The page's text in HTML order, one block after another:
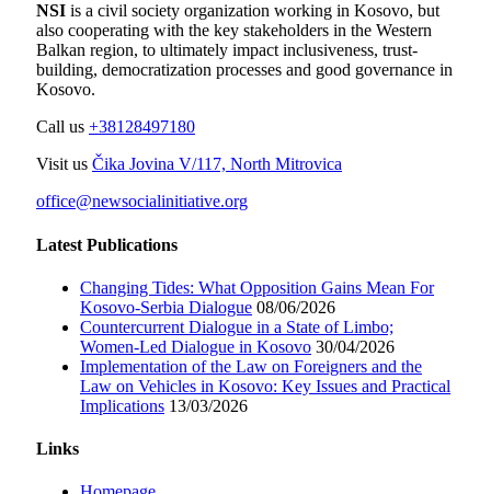
NSI is a civil society organization working in Kosovo, but
also cooperating with the key stakeholders in the Western
Balkan region, to ultimately impact inclusiveness, trust-
building, democratization processes and good governance in
Kosovo.
Call us +38128497180
Visit us Čika Jovina V/117, North Mitrovica
office@newsocialinitiative.org
Latest Publications
Changing Tides: What Opposition Gains Mean For
Kosovo-Serbia Dialogue 08/06/2026
Countercurrent Dialogue in a State of Limbo;
Women-Led Dialogue in Kosovo 30/04/2026
Implementation of the Law on Foreigners and the
Law on Vehicles in Kosovo: Key Issues and Practical
Implications 13/03/2026
Links